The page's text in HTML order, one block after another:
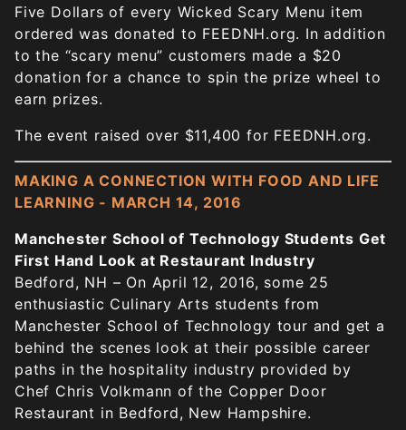
Five Dollars of every Wicked Scary Menu item
ordered was donated to FEEDNH.org. In addition
to the “scary menu” customers made a $20
donation for a chance to spin the prize wheel to
earn prizes.
The event raised over $11,400 for FEEDNH.org.
MAKING A CONNECTION WITH FOOD AND LIFE
LEARNING - MARCH 14, 2016
Manchester School of Technology Students Get
First Hand Look at Restaurant Industry
Bedford, NH – On April 12, 2016, some 25
enthusiastic Culinary Arts students from
Manchester School of Technology tour and get a
behind the scenes look at their possible career
paths in the hospitality industry provided by
Chef Chris Volkmann of the Copper Door
Restaurant in Bedford, New Hampshire.